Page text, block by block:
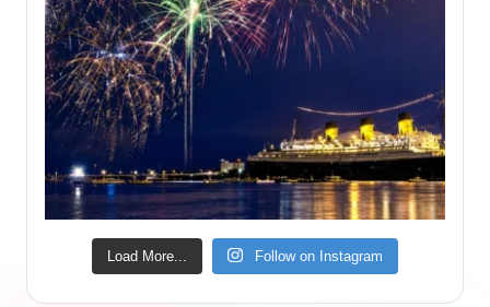
Load More... Follow on Instagram